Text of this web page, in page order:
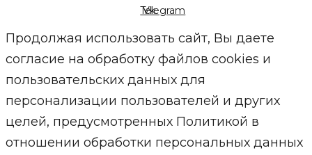
Vk
Telegram
Продолжая использовать сайт, Вы даете
согласие на обработку файлов cookies и
пользовательских данных для
персонализации пользователей и других
целей, предусмотренных Политикой в
отношении обработки персональных данных